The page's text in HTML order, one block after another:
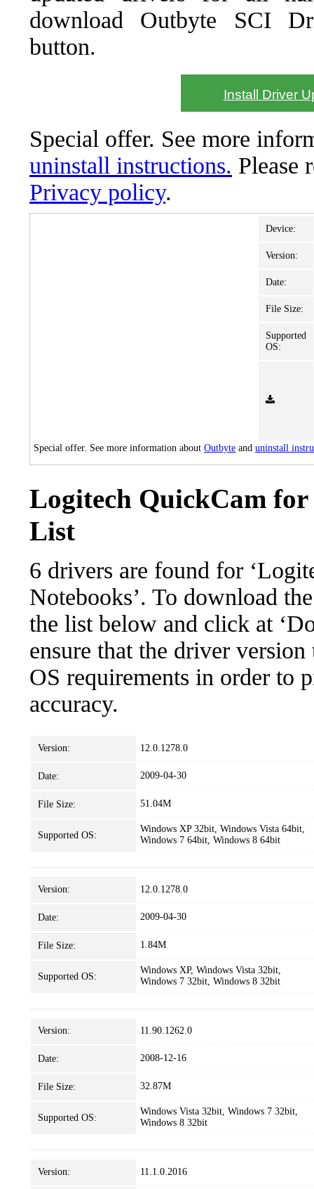
download Outbyte SCI
button.
Install Driver
Special offer. See more
uninstall instructions. Please
Privacy policy.
Device:
Version:
Date:
File Size:
Supported
OS:
Special offer. See more information about Outbyte and uninstall
Logitech QuickCam
List
6 drivers are found for
Notebooks’. To download
the list below and click at
ensure that the driver
OS requirements in order to
accuracy.
Version: 12.0.1278.0
Date: 2009-04-30
File Size: 51.04M
Supported OS:
Windows XP 32bit, Windows Vista 64bit,
Windows 7 64bit, Windows 8 64bit
Version: 12.0.1278.0
Date: 2009-04-30
File Size: 1.84M
Supported OS:
Windows XP, Windows Vista 32bit,
Windows 7 32bit, Windows 8 32bit
Version: 11.90.1262.0
Date: 2008-12-16
File Size: 32.87M
Supported OS:
Windows Vista 32bit, Windows 7 32bit,
Windows 8 32bit
Version: 11.1.0.2016